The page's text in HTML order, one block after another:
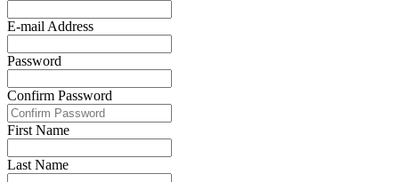
E-mail Address
Password
Confirm Password
First Name
Last Name